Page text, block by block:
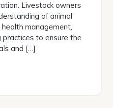
Livestock owners
of animal
management,
to ensure the
and […]